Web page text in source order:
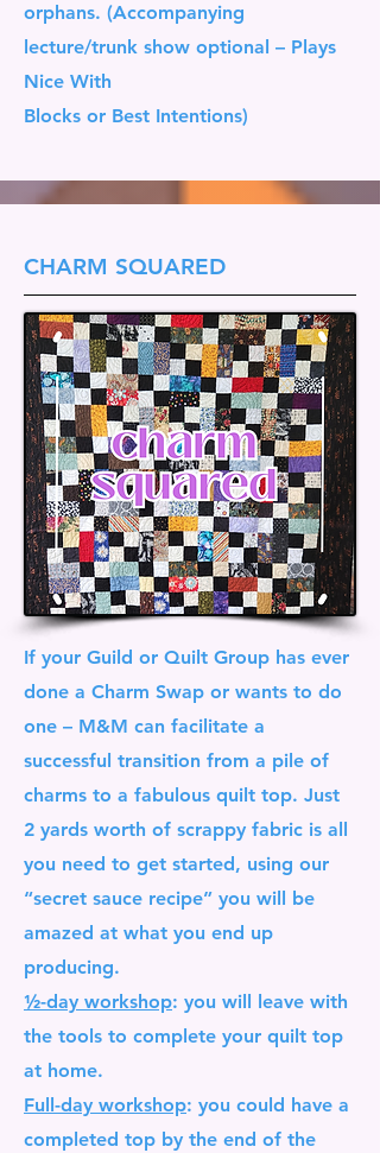
orphans. (Accompanying
lecture/trunk show optional – Plays
Nice With
Blocks or Best Intentions)
CHARM SQUARED
If your Guild or Quilt Group has ever
done a Charm Swap or wants to do
one – M&M can facilitate a
successful transition from a pile of
charms to a fabulous quilt top. Just
2 yards worth of scrappy fabric is all
you need to get started, using our
“secret sauce recipe” you will be
amazed at what you end up
producing.
½-day workshop: you will leave with
the tools to complete your quilt top
at home.
Full-day workshop: you could have a
completed top by the end of the